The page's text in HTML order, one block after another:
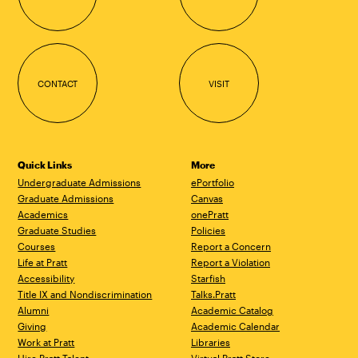
CONTACT VISIT
Quick Links
Undergraduate Admissions
Graduate Admissions
Academics
Graduate Studies
Courses
Life at Pratt
Accessibility
Title IX and Nondiscrimination
Alumni
Giving
Work at Pratt
More
ePortfolio
Canvas
onePratt
Policies
Report a Concern
Report a Violation
Starfish
Talks.Pratt
Academic Catalog
Academic Calendar
Libraries